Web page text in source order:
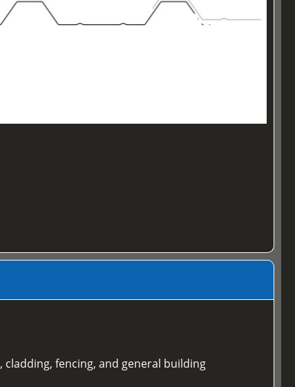
fencing, and general building